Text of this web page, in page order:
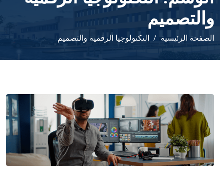
والتصميم
الصفحة الرئيسية التكنولوجيا الرقمية والتصميم